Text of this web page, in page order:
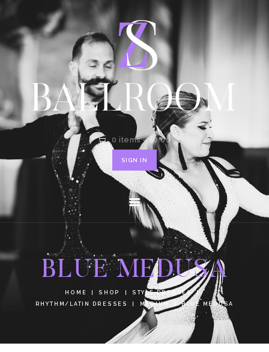
0 items-$0.00
SIGN IN
BLUE MEDUSA
HOME SHOP
STYLE DRESSES
RHYTHM/LATIN DRESSES
MEDIUM BLUE MEDUSA
HOME
SHOP
CONTACT